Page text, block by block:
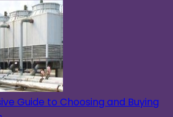
Guide to Choosing and Buying